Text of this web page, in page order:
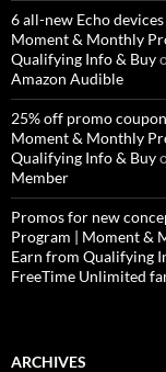
6 all-new Echo
Moment & Monthly
Qualifying Info & Buy
Amazon Audible
25% off promo
Moment & Monthly
Qualifying Info & Buy
Member
Promos for new
Program | Moment &
Earn from Qualifying
FreeTime Unlimited
ARCHIVES